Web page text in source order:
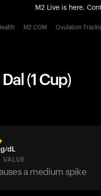
M2 Live is here.
All-new
M2 CGM Ovulation
(1 Cup)
dL
VALUE
a medium spike